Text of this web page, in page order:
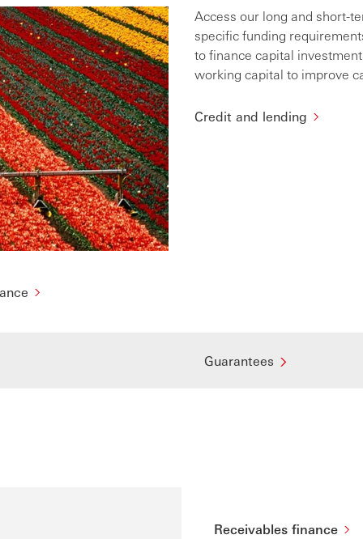
Access our long and short-
specific funding
to finance capital
working capital to improve
Credit and lending
Guarantees
Receivables finance